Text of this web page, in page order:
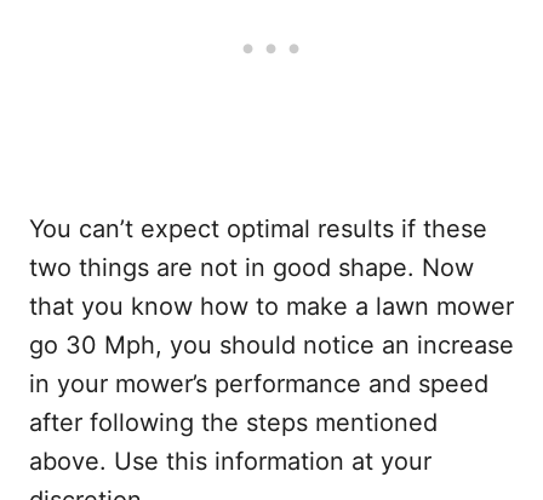
You can’t expect optimal results if these
two things are not in good shape. Now
that you know how to make a lawn mower
go 30 Mph, you should notice an increase
in your mower’s performance and speed
after following the steps mentioned
above. Use this information at your